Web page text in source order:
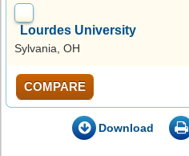
Lourdes University
Sylvania, OH
COMPARE
Download